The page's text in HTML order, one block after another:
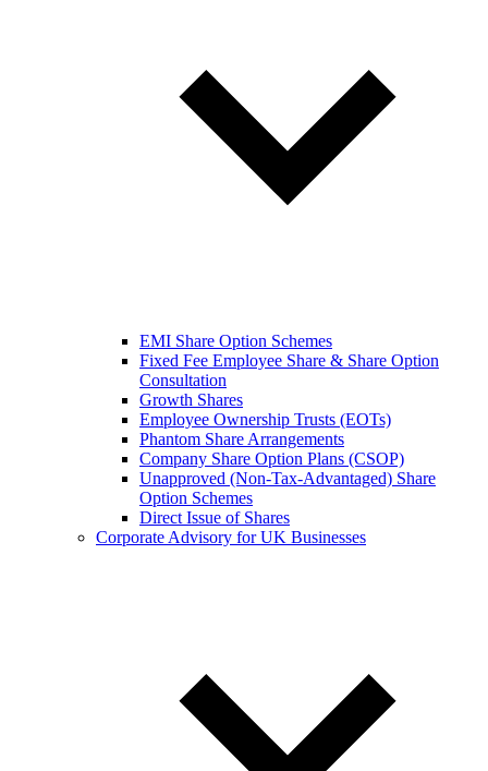
EMI Share Option Schemes
Fixed Fee Employee Share & Share Option
Consultation
Growth Shares
Employee Ownership Trusts (EOTs)
Phantom Share Arrangements
Company Share Option Plans (CSOP)
Unapproved (Non-Tax-Advantaged) Share
Option Schemes
Direct Issue of Shares
Corporate Advisory for UK Businesses